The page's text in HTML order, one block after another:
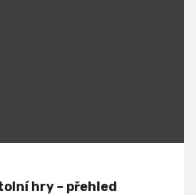
hry – přehled